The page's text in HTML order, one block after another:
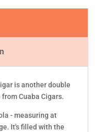
is another double
Cuaba Cigars.
- measuring at
It's filled with the